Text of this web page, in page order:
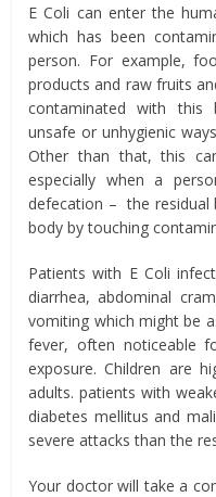
E Coli can enter the
which has been
person. For example,
products and raw fruits
contaminated with this
unsafe or unhygienic
Other than that, this
especially when a
defecation – the residual
body by touching
Patients with E Coli
diarrhea, abdominal
vomiting which might be
fever, often noticeable
exposure. Children are
adults. patients with
diabetes mellitus and
severe attacks than the
Your doctor will take a